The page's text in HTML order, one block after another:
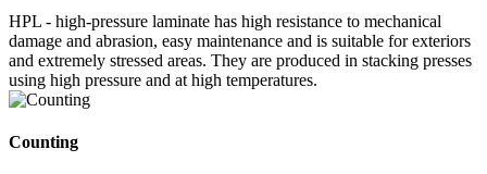
HPL - high-pressure laminate has high resistance to mechanical
damage and abrasion, easy maintenance and is suitable for exteriors
and extremely stressed areas. They are produced in stacking presses
using high pressure and at high temperatures.
Counting